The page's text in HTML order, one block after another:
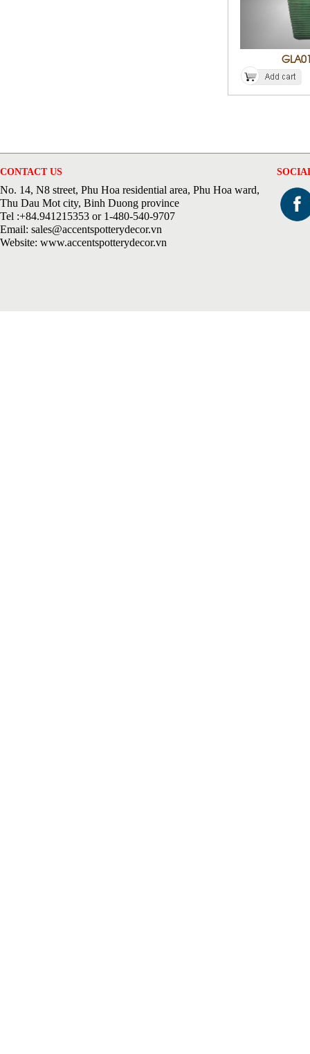
CONTACT US
No. 14, N8 street, Phu Hoa residential area, Phu Hoa ward,
Thu Dau Mot city, Binh Duong province
Tel :+84.941215353 or 1-480-540-9707
Email: sales@accentspotterydecor.vn
Website: www.accentspotterydecor.vn